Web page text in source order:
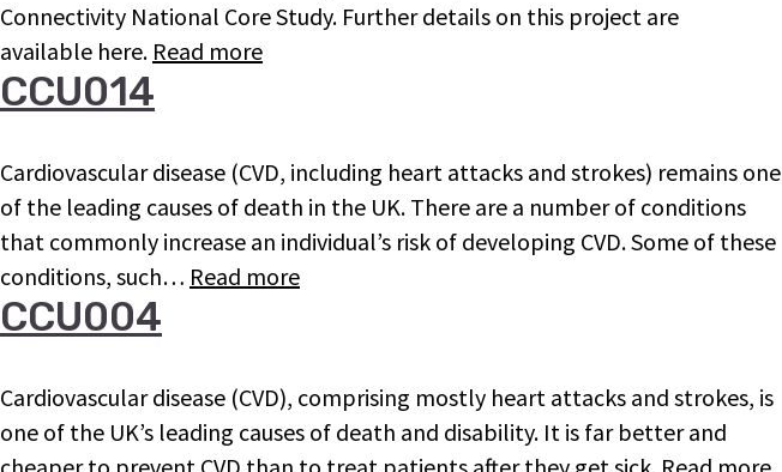
Connectivity National Core Study. Further details on this project are
available here. Read more
CCU014
Cardiovascular disease (CVD, including heart attacks and strokes) remains one
of the leading causes of death in the UK. There are a number of conditions
that commonly increase an individual’s risk of developing CVD. Some of these
conditions, such… Read more
CCU004
Cardiovascular disease (CVD), comprising mostly heart attacks and strokes, is
one of the UK’s leading causes of death and disability. It is far better and